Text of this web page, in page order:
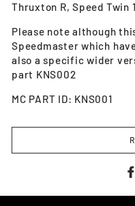
Thruxton R, Speed Twin
Please note although
Speedmaster which
also a specific wider
part KNS002
MC PART ID: KNS001